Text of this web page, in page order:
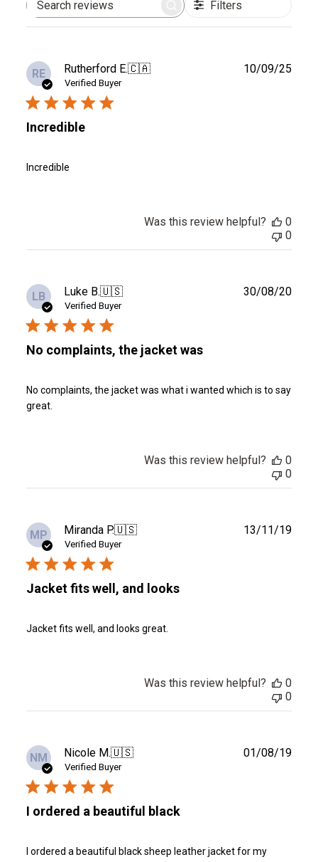
Search
Filters
RE Rutherford E.🇨🇦
Verified Buyer
Incredible
Incredible
10/09/25
Was this review helpful?
0
0
LB Luke B.🇺🇸
Verified Buyer
No complaints, the jacket was
No complaints, the jacket was what i wanted which is to say
great.
30/08/20
Was this review helpful?
0
0
MP Miranda P.🇺🇸
Verified Buyer
Jacket fits well, and looks
Jacket fits well, and looks great.
13/11/19
Was this review helpful?
0
0
NM Nicole M.🇺🇸
Verified Buyer
I ordered a beautiful black
I ordered a beautiful black sheep leather jacket for my
01/08/19